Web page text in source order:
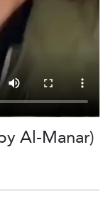
Al-Manar)